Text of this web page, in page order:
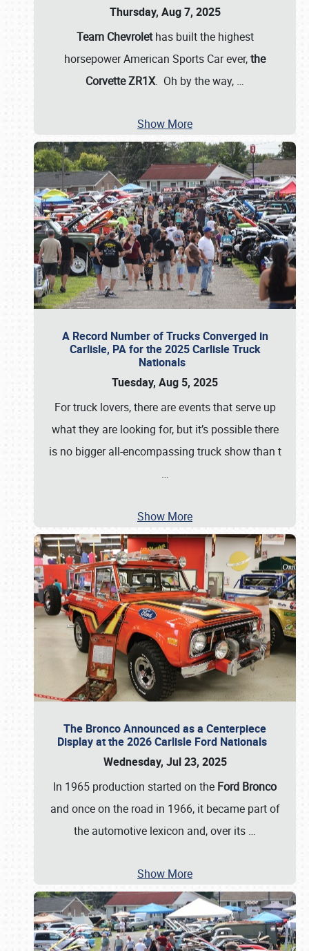
Thursday, Aug 7, 2025
Team Chevrolethas built the highest
horsepower American Sports Car ever,the
Corvette ZR1X. Oh by the way, …
Show More
A Record Number of Trucks Converged in
Carlisle, PA for the 2025 Carlisle Truck
Nationals
Tuesday, Aug 5, 2025
For truck lovers, there are events that serve up
what they are looking for, but it’s possible there
is no bigger all-encompassing truck show than t
…
Show More
The Bronco Announced as a Centerpiece
Display at the 2026 Carlisle Ford Nationals
Wednesday, Jul 23, 2025
In 1965 production started on the Ford Bronco
and once on the road in 1966, it became part of
the automotive lexicon and, over its …
Show More